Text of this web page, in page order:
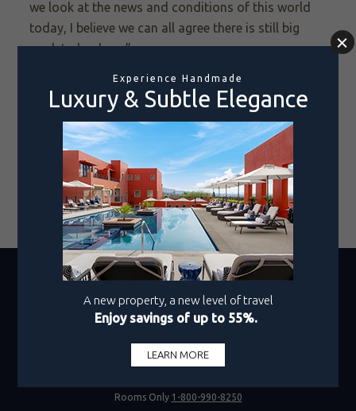
we look at the news and conditions of this world
today, I believe we can all agree there is still big
work to be done.”
With a perfect blend of entertainment,
philanthropy, and sport, Cedric the Entertainer’s
collaboration withPueblo Bonito Resortswas a
huge success.
Improving conditions for those who
are most in need is a collaborative effort that can
only be addressed one swing at a time,and we
were honored to host the event. Here's to future
opportunities for positive impact!
Rooms Only 1-800-990-8250